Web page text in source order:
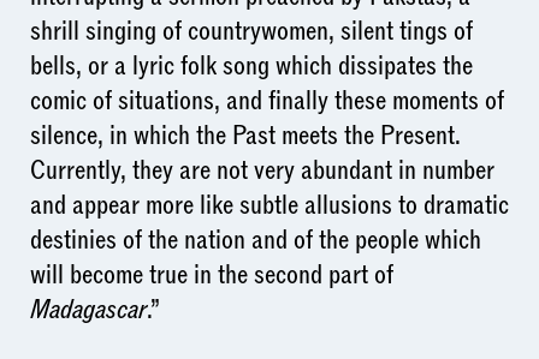
shrill singing of countrywomen, silent tings of
bells, or a lyric folk song which dissipates the
comic of situations, and finally these moments of
silence, in which the Past meets the Present.
Currently, they are not very abundant in number
and appear more like subtle allusions to dramatic
destinies of the nation and of the people which
will become true in the second part of
Madagascar.”